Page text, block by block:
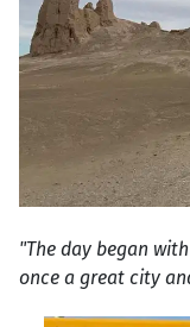
"The day began
once a great city